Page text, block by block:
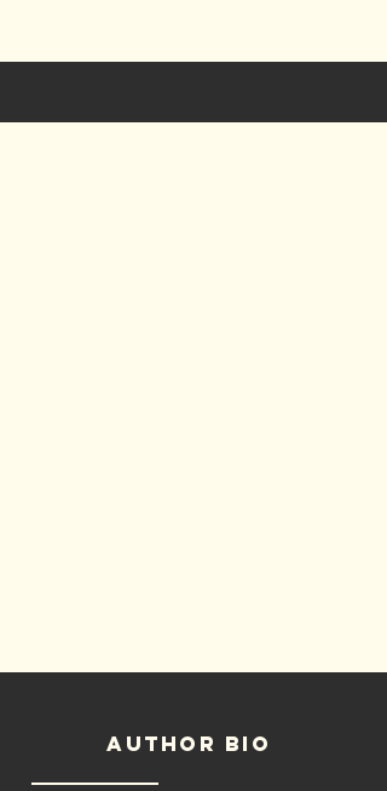
Author bio